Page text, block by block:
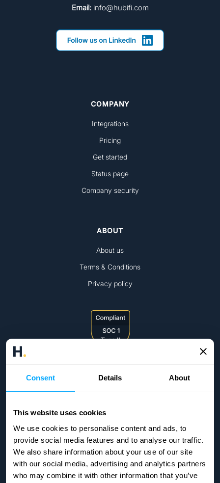
Consent Details About
This website uses cookies
We use cookies to personalise content and ads, to
provide social media features and to analyse our traffic.
We also share information about your use of our site
with our social media, advertising and analytics partners
who may combine it with other information that you’ve
Email:info@hubifi.com
COMPANY
Integrations
Pricing
Get started
Status page
Company security
ABOUT
About us
Terms & Conditions
Privacy policy